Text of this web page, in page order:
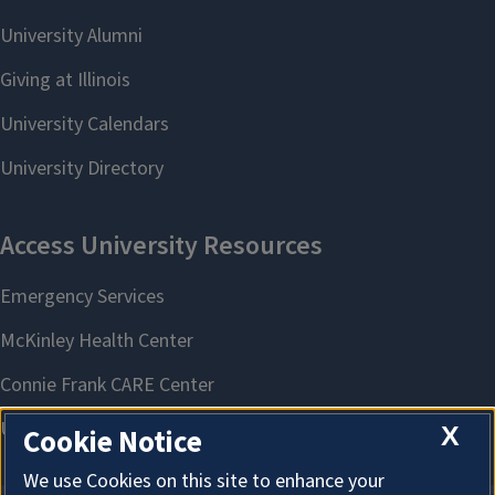
X
Cookie Notice
We use Cookies on this site to enhance your